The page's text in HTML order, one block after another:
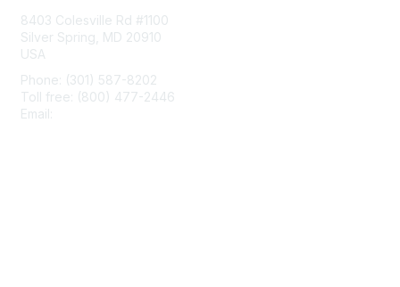
8403 Colesville Rd #1100
Silver Spring, MD 20910
USA
Phone: (301) 587-8202
Toll free: (800) 477-2446
Email: